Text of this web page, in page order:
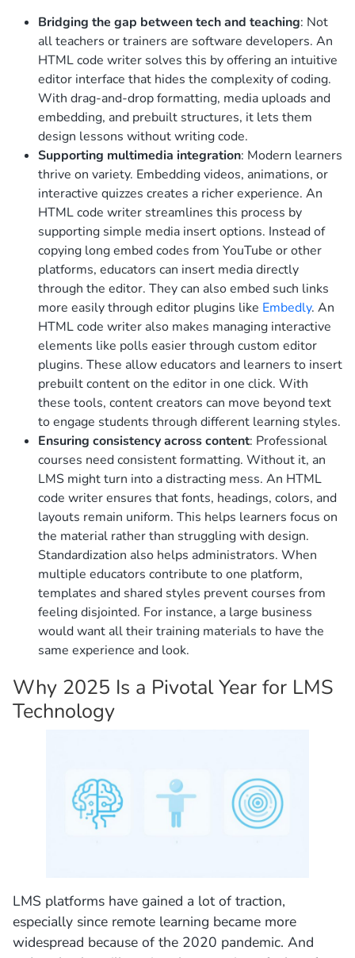
Bridging the gap between tech and teaching: Not
all teachers or trainers are software developers. An
HTML code writer solves this by offering an intuitive
editor interface that hides the complexity of coding.
With drag-and-drop formatting, media uploads and
embedding, and prebuilt structures, it lets them
design lessons without writing code.
Supporting multimedia integration: Modern learners
thrive on variety. Embedding videos, animations, or
interactive quizzes creates a richer experience. An
HTML code writer streamlines this process by
supporting simple media insert options. Instead of
copying long embed codes from YouTube or other
platforms, educators can insert media directly
through the editor. They can also embed such links
more easily through editor plugins like Embedly. An
HTML code writer also makes managing interactive
elements like polls easier through custom editor
plugins. These allow educators and learners to insert
prebuilt content on the editor in one click. With
these tools, content creators can move beyond text
to engage students through different learning styles.
Ensuring consistency across content: Professional
courses need consistent formatting. Without it, an
LMS might turn into a distracting mess. An HTML
code writer ensures that fonts, headings, colors, and
layouts remain uniform. This helps learners focus on
the material rather than struggling with design.
Standardization also helps administrators. When
multiple educators contribute to one platform,
templates and shared styles prevent courses from
feeling disjointed. For instance, a large business
would want all their training materials to have the
same experience and look.
Why 2025 Is a Pivotal Year for LMS
Technology
LMS platforms have gained a lot of traction,
especially since remote learning became more
widespread because of the 2020 pandemic. And